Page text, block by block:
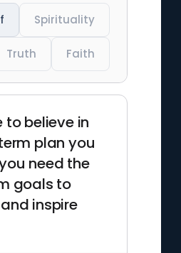
Spirituality
Truth Faith
to believe in
plan you
need the
goals to
inspire